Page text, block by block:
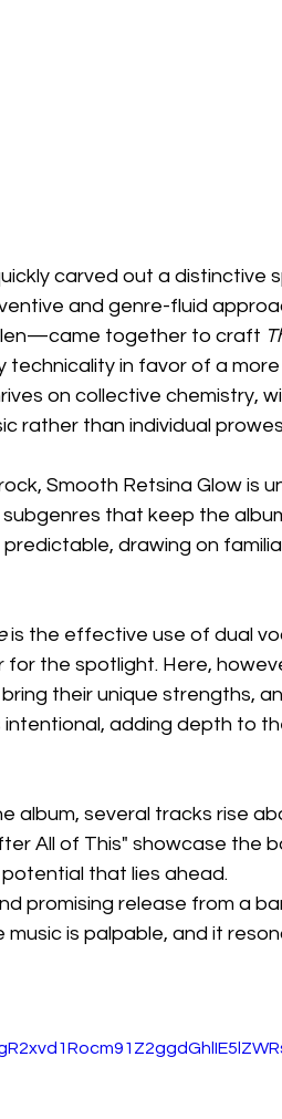
carved out a distinctive
and genre-fluid
together to craft
technicality in favor of a
on collective chemistry,
rather than individual
Smooth Retsina Glow is
that keep the
drawing on
is the effective use of dual
the spotlight. Here,
their unique strengths,
adding depth to
album, several tracks rise
All of This" showcase the
that lies ahead.
promising release from a
is palpable, and it